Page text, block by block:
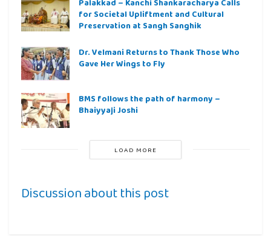
Palakkad – Kanchi Shankaracharya Calls
for Societal Upliftment and Cultural
Preservation at Sangh Sanghik
Dr. Velmani Returns to Thank Those Who
Gave Her Wings to Fly
BMS follows the path of harmony –
Bhaiyyaji Joshi
LOAD MORE
Discussion about this post